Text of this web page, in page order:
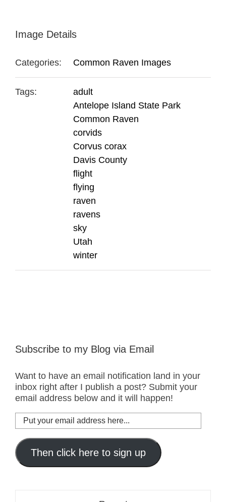
Image Details
Categories: Common Raven Images
Tags:
adult
Antelope Island State Park
Common Raven
corvids
Corvus corax
Davis County
flight
flying
raven
ravens
sky
Utah
winter
Subscribe to my Blog via Email
Want to have an email notification land in your
inbox right after I publish a post? Submit your
email address below and it will happen!
Put
your
email
address
here...
Then click here to sign up